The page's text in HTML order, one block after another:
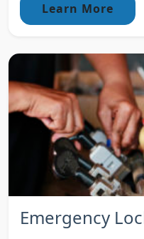
Learn More
Emergency